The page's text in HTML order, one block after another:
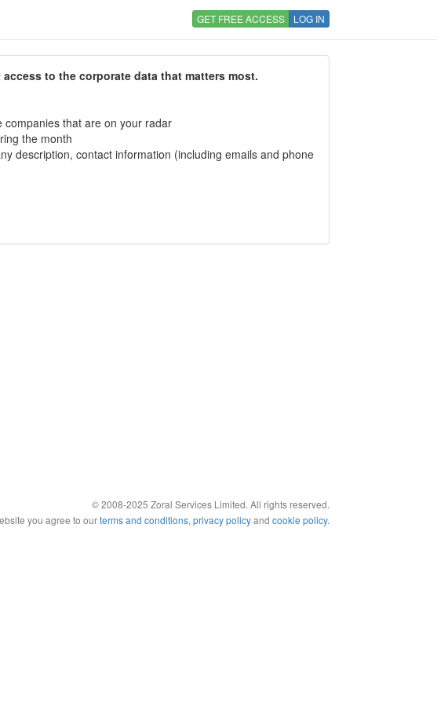
GET FREE ACCESS LOG IN
to the corporate data that matters most.
that are on your radar
the month
description, contact information (including emails and phone
© 2008-2025 Zoral Services Limited. All rights reserved.
you agree to ourterms and conditions, privacy policyand cookie policy.